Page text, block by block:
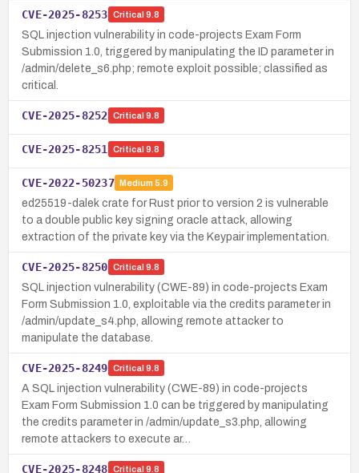
CVE-2025-8253 Critical 9.8
SQL injection vulnerability in code-projects Exam Form
Submission 1.0, triggered by manipulating the ID parameter in
/admin/delete_s6.php; remote exploit possible; classified as
critical.
CVE-2025-8252 Critical 9.8
CVE-2025-8251 Critical 9.8
CVE-2022-50237 Medium 5.9
ed25519-dalek crate for Rust prior to version 2 is vulnerable
to a double public key signing oracle attack, allowing
extraction of the private key via the Keypair implementation.
CVE-2025-8250 Critical 9.8
SQL injection vulnerability (CWE-89) in code-projects Exam
Form Submission 1.0, exploitable via the credits parameter in
/admin/update_s4.php, allowing remote attacker to
manipulate the database.
CVE-2025-8249 Critical 9.8
A SQL injection vulnerability (CWE-89) in code-projects
Exam Form Submission 1.0 can be triggered by manipulating
the credits parameter in /admin/update_s3.php, allowing
remote attackers to execute ar…
CVE-2025-8248 Critical 9.8